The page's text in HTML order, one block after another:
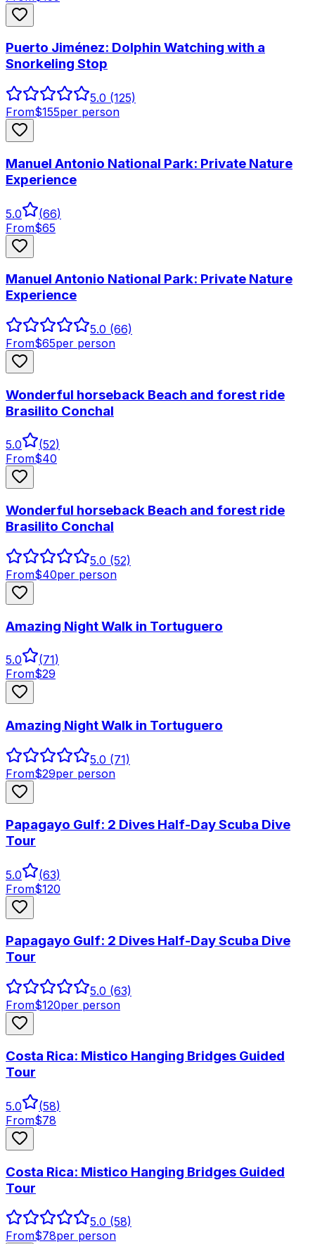
Puerto Jiménez: Dolphin Watching with a
Snorkeling Stop
5.0 (125)
From$155per person
Manuel Antonio National Park: Private Nature
Experience
5.0 (66)
From$65
Manuel Antonio National Park: Private Nature
Experience
5.0 (66)
From$65per person
Wonderful horseback Beach and forest ride
Brasilito Conchal
5.0 (52)
From$40
Wonderful horseback Beach and forest ride
Brasilito Conchal
5.0 (52)
From$40per person
Amazing Night Walk in Tortuguero
5.0 (71)
From$29
Amazing Night Walk in Tortuguero
5.0 (71)
From$29per person
Papagayo Gulf: 2 Dives Half-Day Scuba Dive
Tour
5.0 (63)
From$120
Papagayo Gulf: 2 Dives Half-Day Scuba Dive
Tour
5.0 (63)
From$120per person
Costa Rica: Mistico Hanging Bridges Guided
Tour
5.0 (58)
From$78
Costa Rica: Mistico Hanging Bridges Guided
Tour
5.0 (58)
From$78per person